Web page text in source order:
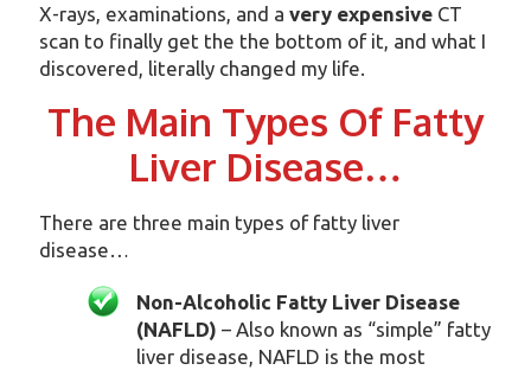
X-rays, examinations, and a very expensiveCT
scan to finally get the the bottom of it, and what I
discovered, literally changed my life.
The Main Types Of Fatty
Liver Disease…
There are three main types of fatty liver
disease…
Non-Alcoholic Fatty Liver Disease
(NAFLD) – Also known as “simple” fatty
liver disease, NAFLD is the most